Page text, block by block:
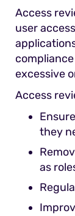
Access
user
excessive
Access
they
as